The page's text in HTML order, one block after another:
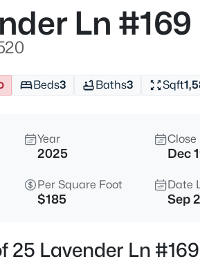
Ln #169
Beds3 Baths3 Sqft
Year
2025
Close
Dec
Per Square Foot
$185
Date
Sep
25 Lavender Ln